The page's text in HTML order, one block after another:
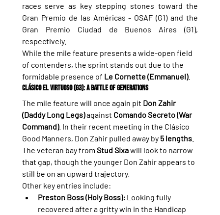
races serve as key stepping stones toward the
Gran Premio de las Américas - OSAF (G1) and the
Gran Premio Ciudad de Buenos Aires (G1),
respectively.
While the mile feature presents a wide-open field
of contenders, the sprint stands out due to the
formidable presence of Le Cornette (Emmanuel).
Clásico El Virtuoso (G3): A Battle of Generations
The mile feature will once again pit Don Zahir
(Daddy Long Legs) against Comando Secreto (War
Command). In their recent meeting in the Clásico
Good Manners, Don Zahir pulled away by 5 lengths.
The veteran bay from Stud Sixa will look to narrow
that gap, though the younger Don Zahir appears to
still be on an upward trajectory.
Other key entries include:
Preston Boss (Holy Boss): Looking fully
recovered after a gritty win in the Handicap